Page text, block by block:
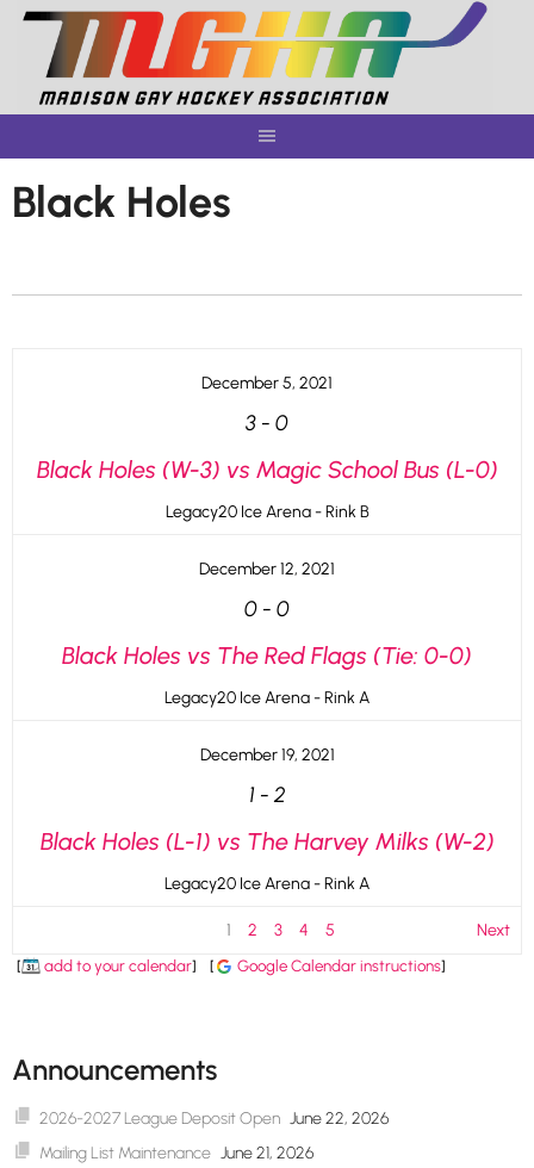
Skip
content
Black Holes
December 5, 2021
3 - 0
Black Holes (W-3) vs Magic School Bus (L-0)
Legacy20 Ice Arena - Rink B
December 12, 2021
0 - 0
Black Holes vs The Red Flags (Tie: 0-0)
Legacy20 Ice Arena - Rink A
December 19, 2021
1-2
Black Holes (L-1) vs The Harvey Milks (W-2)
Legacy20 Ice Arena - Rink A
1 2 3 4 5 Next
[ add to your calendar] [ Google Calendar instructions]
Announcements
2026-2027 League Deposit Open June 22, 2026
Mailing List Maintenance June 21, 2026